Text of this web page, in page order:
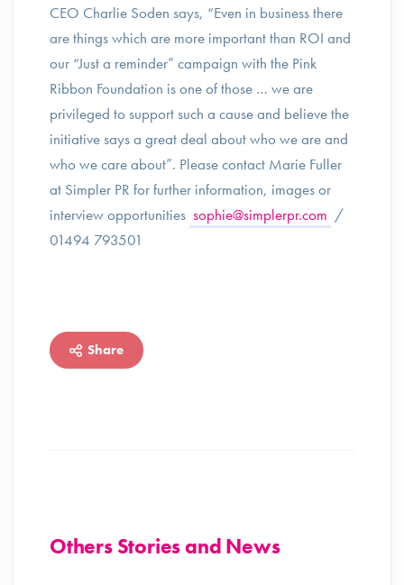
CEO Charlie Soden says, “Even in business there
are things which are more important than ROI and
our “Just a reminder” campaign with the Pink
Ribbon Foundation is one of those … we are
privileged to support such a cause and believe the
initiative says a great deal about who we are and
who we care about”. Please contact Marie Fuller
at Simpler PR for further information, images or
interview opportunities sophie@simplerpr.com /
01494 793501
Share
Others Stories and News